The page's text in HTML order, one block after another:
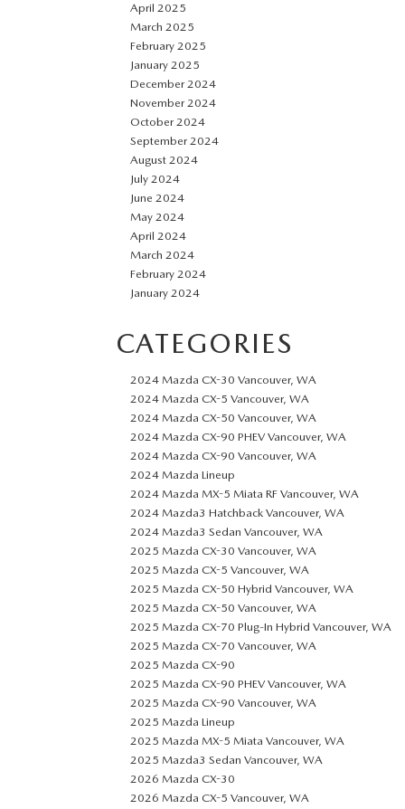
April 2025
March 2025
February 2025
January 2025
December 2024
November 2024
October 2024
September 2024
August 2024
July 2024
June 2024
May 2024
April 2024
March 2024
February 2024
January 2024
CATEGORIES
2024 Mazda CX-30 Vancouver, WA
2024 Mazda CX-5 Vancouver, WA
2024 Mazda CX-50 Vancouver, WA
2024 Mazda CX-90 PHEV Vancouver, WA
2024 Mazda CX-90 Vancouver, WA
2024 Mazda Lineup
2024 Mazda MX-5 Miata RF Vancouver, WA
2024 Mazda3 Hatchback Vancouver, WA
2024 Mazda3 Sedan Vancouver, WA
2025 Mazda CX-30 Vancouver, WA
2025 Mazda CX-5 Vancouver, WA
2025 Mazda CX-50 Hybrid Vancouver, WA
2025 Mazda CX-50 Vancouver, WA
2025 Mazda CX-70 Plug-In Hybrid Vancouver, WA
2025 Mazda CX-70 Vancouver, WA
2025 Mazda CX-90
2025 Mazda CX-90 PHEV Vancouver, WA
2025 Mazda CX-90 Vancouver, WA
2025 Mazda Lineup
2025 Mazda MX-5 Miata Vancouver, WA
2025 Mazda3 Sedan Vancouver, WA
2026 Mazda CX-30
2026 Mazda CX-5 Vancouver, WA